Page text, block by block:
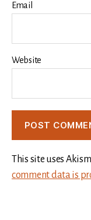
Email
Website
This site uses
comment data is